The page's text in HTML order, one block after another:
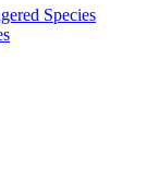
Species